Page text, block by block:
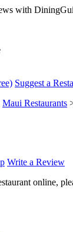
Suggest a
Maui Restaurants
Write a Review
online,